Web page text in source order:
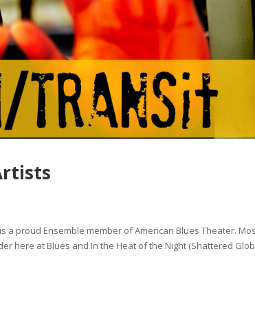
is a proud Ensemble member of American Blues Theater.
here at Blues and In the Heat of the Night (Shattered